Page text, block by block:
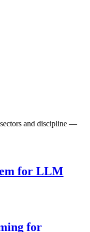
and discipline —
for LLM
for